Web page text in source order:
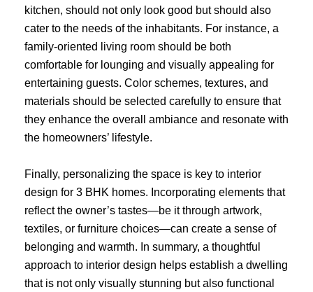
kitchen, should not only look good but should also
cater to the needs of the inhabitants. For instance, a
family-oriented living room should be both
comfortable for lounging and visually appealing for
entertaining guests. Color schemes, textures, and
materials should be selected carefully to ensure that
they enhance the overall ambiance and resonate with
the homeowners’ lifestyle.
Finally, personalizing the space is key to interior
design for 3 BHK homes. Incorporating elements that
reflect the owner’s tastes—be it through artwork,
textiles, or furniture choices—can create a sense of
belonging and warmth. In summary, a thoughtful
approach to interior design helps establish a dwelling
that is not only visually stunning but also functional